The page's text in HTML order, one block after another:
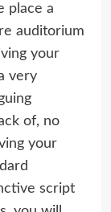
place a
auditorium
your
very
of, no
your
script